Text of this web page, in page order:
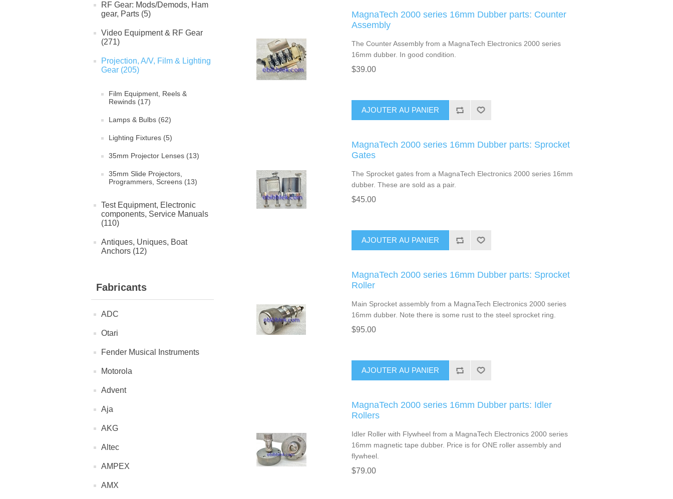
RF Gear: Mods/Demods, Ham
gear, Parts (5)
Video Equipment & RF Gear
(271)
Projection, A/V, Film & Lighting
Gear (205)
Film Equipment, Reels &
Rewinds (17)
Lamps & Bulbs (62)
Lighting Fixtures (5)
35mm Projector Lenses (13)
35mm Slide Projectors,
Programmers, Screens (13)
Test Equipment, Electronic
components, Service Manuals
(110)
Antiques, Uniques, Boat
Anchors (12)
Fabricants
ADC
Otari
Fender Musical Instruments
Motorola
Advent
Aja
AKG
Altec
AMPEX
AMX
MagnaTech 2000 series 16mm Dubber parts: Counter
Assembly
The Counter Assembly from a MagnaTech Electronics 2000 series
16mm dubber. In good condition.
$39.00
AJOUTER AU PANIER
MagnaTech 2000 series 16mm Dubber parts: Sprocket
Gates
The Sprocket gates from a MagnaTech Electronics 2000 series 16mm
dubber. These are sold as a pair.
$45.00
AJOUTER AU PANIER
MagnaTech 2000 series 16mm Dubber parts: Sprocket
Roller
Main Sprocket assembly from a MagnaTech Electronics 2000 series
16mm dubber. Note there is some rust to the steel sprocket ring.
$95.00
AJOUTER AU PANIER
MagnaTech 2000 series 16mm Dubber parts: Idler
Rollers
Idler Roller with Flywheel from a MagnaTech Electronics 2000 series
16mm magnetic tape dubber. Price is for ONE roller assembly and
flywheel.
$79.00